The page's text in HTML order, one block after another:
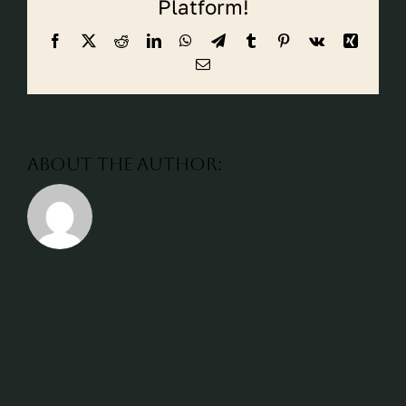
Platform!
Facebook
X RedditLinkedInWhatsApp
TelegramTumblr Pinterest
Vk
Xing
Email
About the Author: